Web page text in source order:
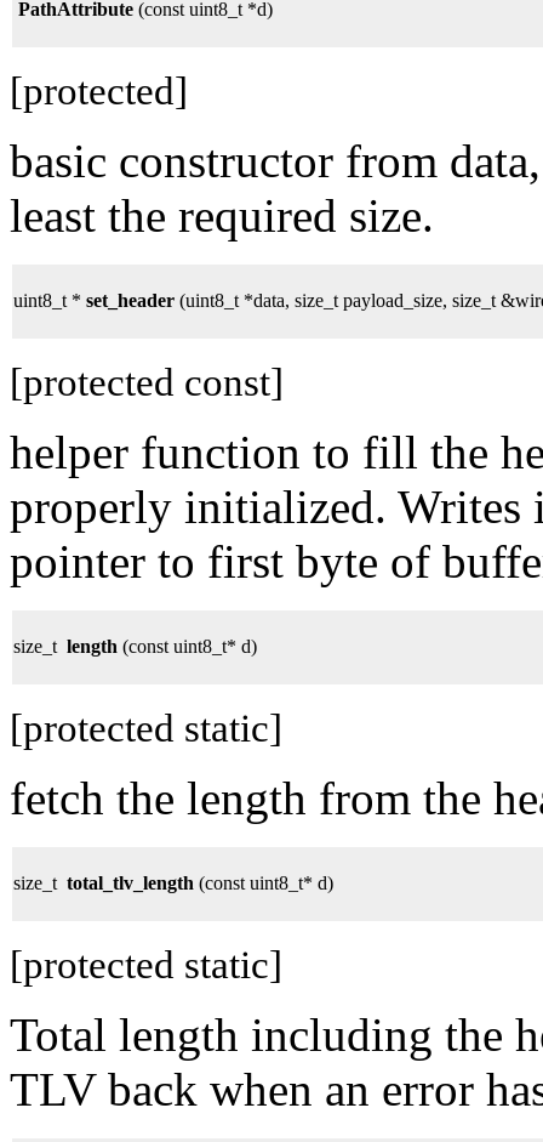
PathAttribute (const uint8_t *d)
[protected]
basic constructor from
least the required size.
uint8_t * set_header (uint8_t *data, size_t payload_size, size_t
[protected const]
helper function to fill the
properly initialized. Writes
pointer to first byte of
size_t length (const uint8_t* d)
[protected static]
fetch the length from the
size_t total_tlv_length (const uint8_t* d)
[protected static]
Total length including the
TLV back when an error